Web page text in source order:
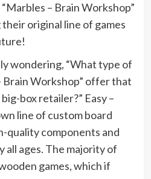
– Brain Workshop”
original line of games
wondering, “What type of
Brain Workshop” offer that
box retailer?” Easy –
line of custom board
quality components and
all ages. The majority of
games, which if